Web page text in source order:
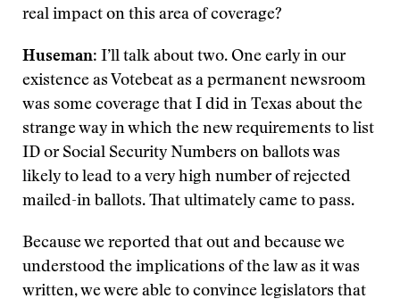
real impact on this area of coverage?
Huseman: I’ll talk about two. One early in our
existence as Votebeat as a permanent newsroom
was some coverage that I did in Texas about the
strange way in which the new requirements to list
ID or Social Security Numbers on ballots was
likely to lead to a very high number of rejected
mailed-in ballots. That ultimately came to pass.
Because we reported that out and because we
understood the implications of the law as it was
written, we were able to convince legislators that